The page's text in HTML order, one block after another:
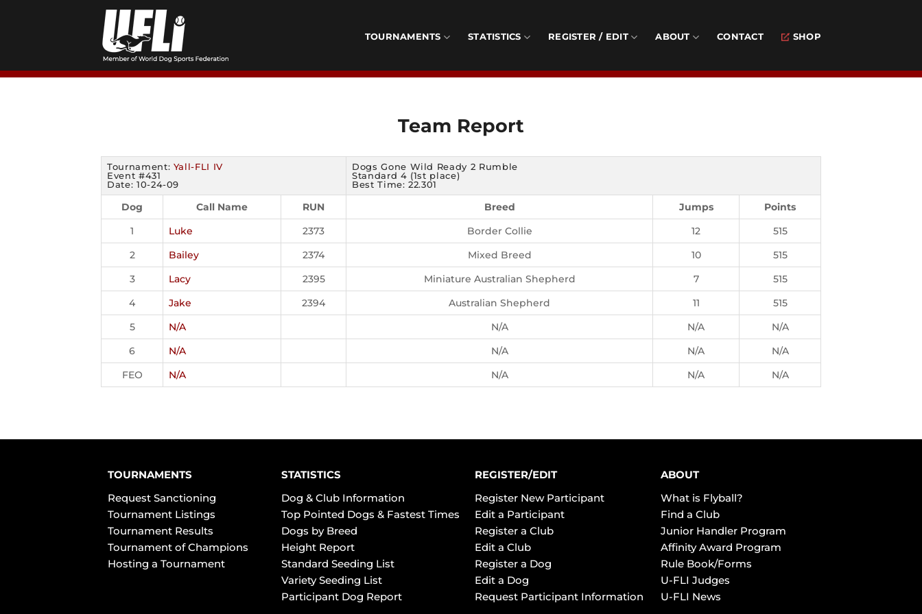
TOURNAMENTS STATISTICS REGISTER / EDIT ABOUT CONTACT SHOP
Team Report
Tournament: Yall-FLI IV
Event #431
Date: 10-24-09
Dogs Gone Wild Ready 2 Rumble
Standard 4 (1st place)
Best Time: 22.301
Dog Call Name RUN Breed Jumps
Points
1
Luke 2373 Border Collie 12
515
2
Bailey 2374 Mixed Breed 10
515
3
Lacy 2395 Miniature Australian Shepherd 7
515
4
Jake 2394 Australian Shepherd 11
515
5
N/A N/A N/A
N/A
6
N/A N/A N/A
N/A
FEO
N/A N/A N/A N/A
TOURNAMENTS
Request Sanctioning
Tournament Listings
Tournament Results
Tournament of Champions
Hosting a Tournament
STATISTICS
Dog & Club Information
Top Pointed Dogs & Fastest Times
Dogs by Breed
Height Report
Standard Seeding List
Variety Seeding List
Participant Dog Report
REGISTER/EDIT
Register New Participant
Edit a Participant
Register a Club
Edit a Club
Register a Dog
Edit a Dog
Request Participant Information
ABOUT
What is Flyball?
Find a Club
Junior Handler Program
Affinity Award Program
Rule Book/Forms
U-FLI Judges
U-FLI News